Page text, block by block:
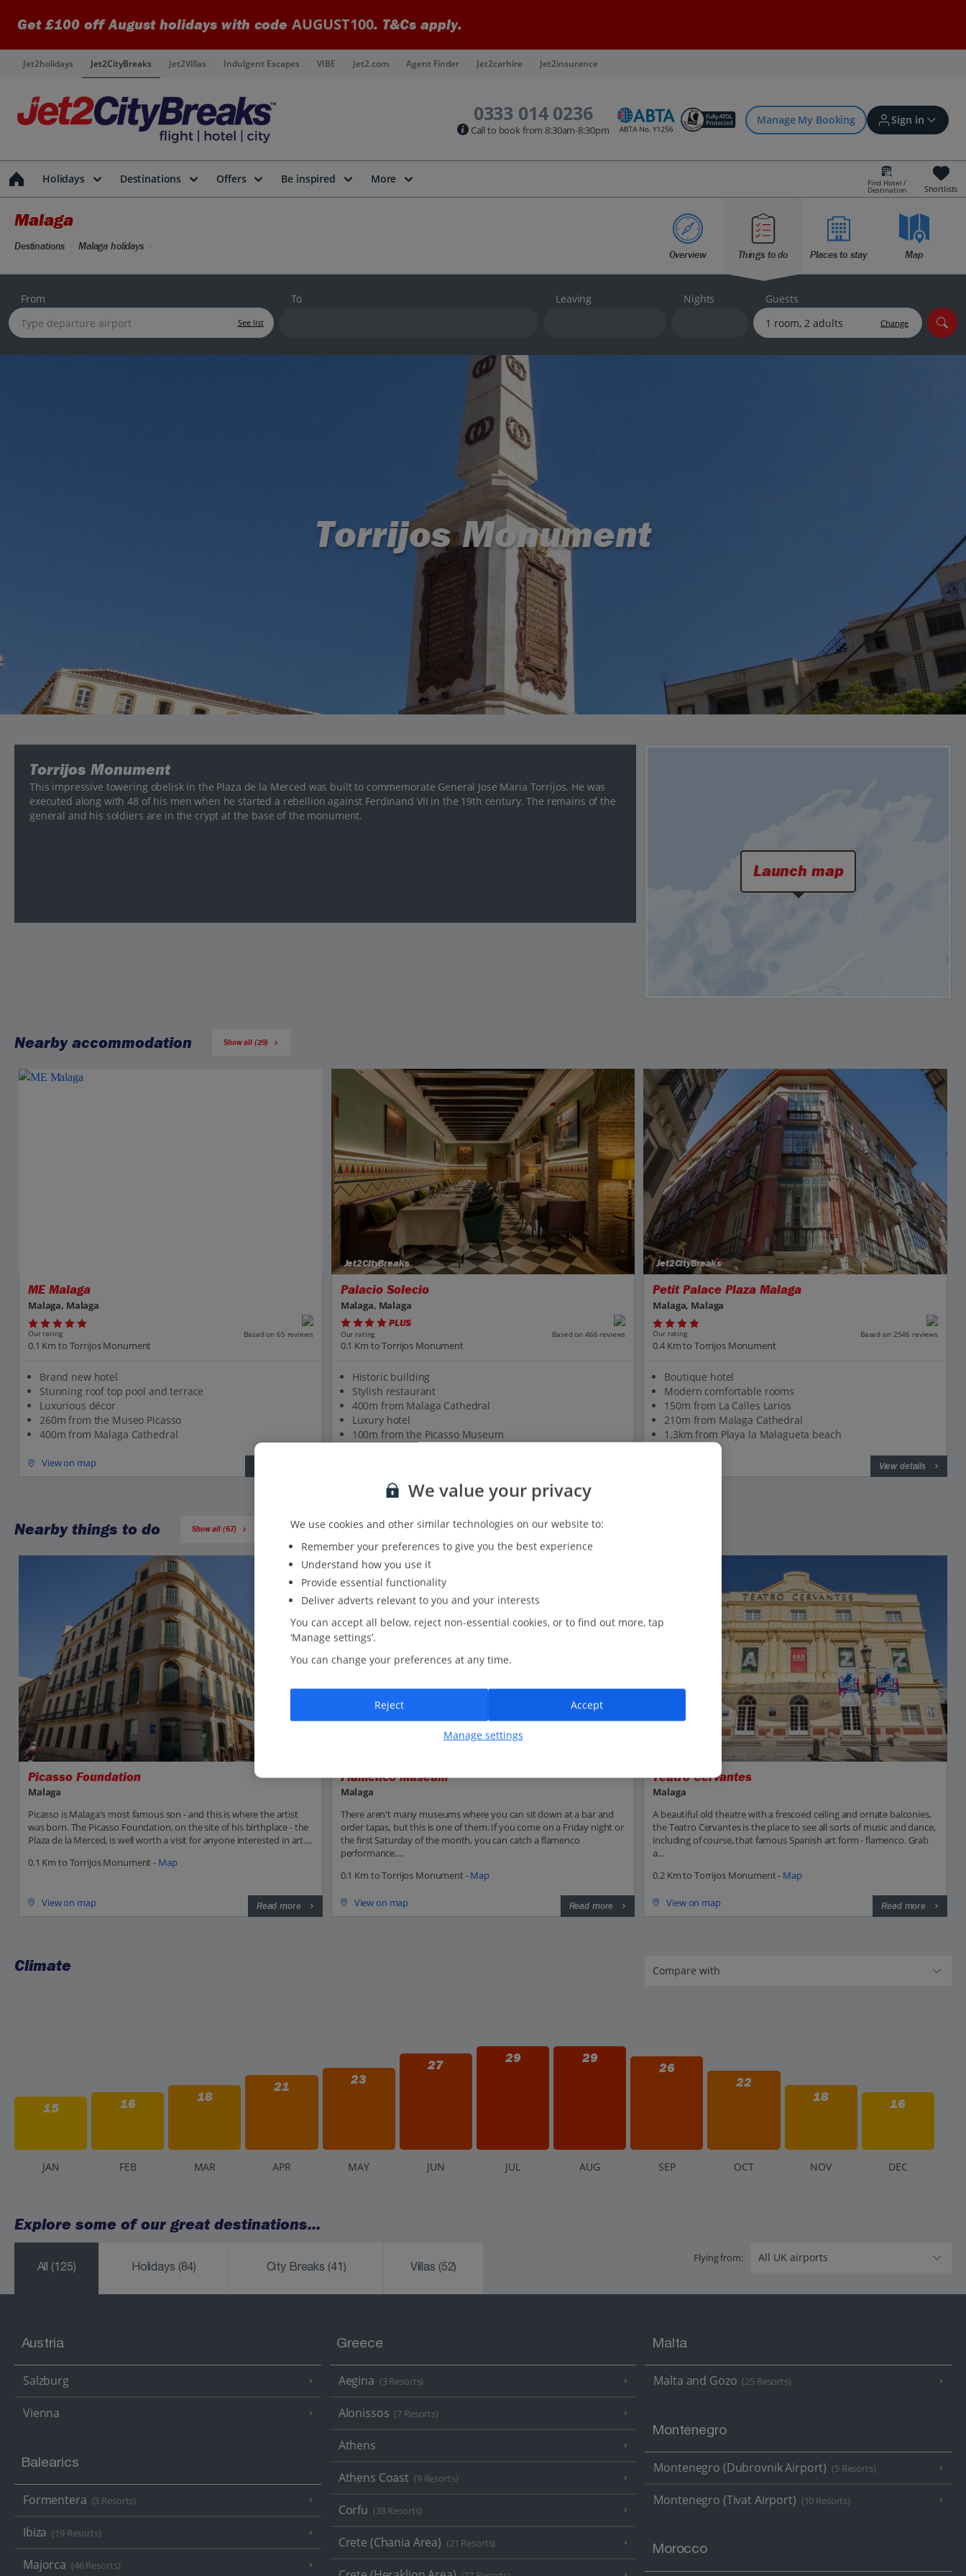
Get £100 off August holidays with code AUGUST100. T&Cs apply.
Jet2holidays Jet2CityBreaks Jet2Villas Indulgent Escapes VIBE Jet2.com Agent Finder Jet2carhire Jet2insurance
0333 014 0236
Call to book from 8:30am-8:30pm
Manage My Booking Sign in
Sign in | Create account
Bookings
Offers and competitions
myJet2Perks
Holidays Destinations Offers Be inspired More Find Hotel /
Destination Shortlists
Malaga
Overview Things to do Places to stay Map
Destinations Malaga holidays
From
See list
To Leaving Nights Guests
Change
Torrijos Monument
Torrijos Monument
This impressive towering obelisk in the Plaza de la Merced was built to commemorate General Jose Maria Torrijos. He was
executed along with 48 of his men when he started a rebellion against Ferdinand VII in the 19th century. The remains of the
general and his soldiers are in the crypt at the base of the monument.
Launch map
Nearby accommodation Show all (29)
ME Malaga
Malaga, Malaga
Our rating Based on 65 reviews
0.1 Km to Torrijos Monument
Brand new hotel
Stunning roof top pool and terrace
Luxurious décor
260m from the Museo Picasso
400m from Malaga Cathedral
View on map
Jet2CityBreaks
Palacio Solecio
Malaga, Malaga
PLUS
Our rating Based on 466 reviews
0.1 Km to Torrijos Monument
Historic building
Stylish restaurant
400m from Malaga Cathedral
Luxury hotel
100m from the Picasso Museum
Jet2CityBreaks
Petit Palace Plaza Malaga
Malaga, Malaga
Our rating Based on 2546 reviews
0.4 Km to Torrijos Monument
Boutique hotel
Modern comfortable rooms
150m from La Calles Larios
210m from Malaga Cathedral
1.3km from Playa la Malagueta beach
View details
Nearby things to do Show all (67)
Picasso Foundation
Malaga
Picasso is Malaga's most famous son - and this is where the artist
was born. The Picasso Foundation, on the site of his birthplace - the
Plaza de la Merced, is well worth a visit for anyone interested in art....
0.1 Km to Torrijos Monument - Map
View on map Read more
Flamenco Museum
Malaga
There aren't many museums where you can sit down at a bar and
order tapas, but this is one of them. If you come on a Friday night or
the first Saturday of the month, you can catch a flamenco
performance....
0.1 Km to Torrijos Monument -Map
View on map Read more
Teatro Cervantes
Malaga
A beautiful old theatre with a frescoed ceiling and ornate balconies,
the Teatro Cervantes is the place to see all sorts of music and dance,
including of course, that famous Spanish art form - flamenco. Grab
a...
0.2 Km to Torrijos Monument - Map
View on map Read more
Climate
15 16 18
21 23
27 29 29
26
22
18
16
JAN FEB MAR APR MAY JUN JUL AUG SEP OCT NOV DEC
Explore some of our great destinations...
All(125) Holidays (84) City Breaks (41) Villas (52)
Flying from:
Austria
Salzburg
Vienna
Balearics
Formentera (3 Resorts)
Ibiza (19 Resorts)
Majorca (46 Resorts)
Greece
Aegina (3 Resorts)
Alonissos (7 Resorts)
Athens
Athens Coast (9 Resorts)
Corfu (38 Resorts)
Crete (Chania Area) (21 Resorts)
Malta
Malta and Gozo (25 Resorts)
Montenegro
Montenegro (Dubrovnik Airport) (5 Resorts)
Montenegro (Tivat Airport) (10 Resorts)
Morocco
We value your privacy
We use cookies and other similar technologies on our website to:
Remember your preferences to give you the best experience
Understand how you use it
Provide essential functionality
Deliver adverts relevant to you and your interests
You can accept all below, reject non-essential cookies, or to find out more, tap
‘Manage settings’.
You can change your preferences at any time.
Manage settings
Reject Accept